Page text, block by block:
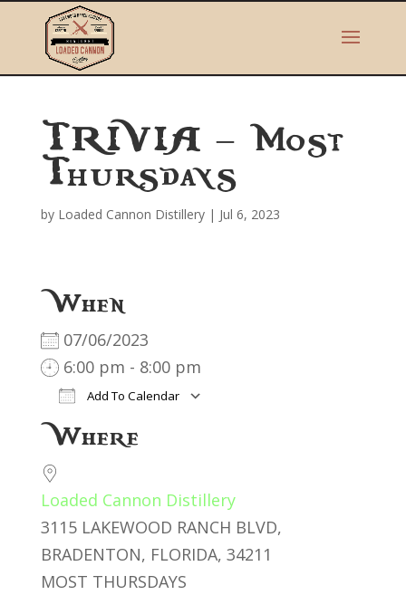
TRIVIA – Most
Thursdays
by Loaded Cannon Distillery| Jul 6, 2023
When
07/06/2023
6:00 pm - 8:00 pm
Add To Calendar
Download ICS
Where
Loaded Cannon Distillery
3115 LAKEWOOD RANCH BLVD,
BRADENTON, FLORIDA, 34211
MOST THURSDAYS